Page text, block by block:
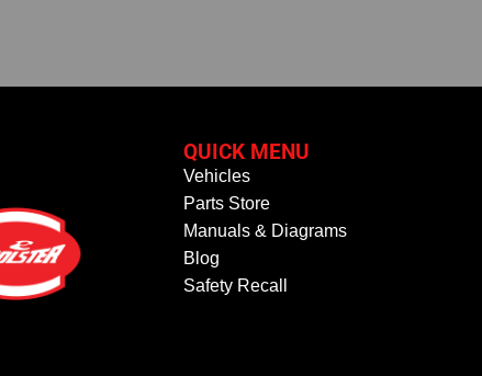
QUICK MENU
Vehicles
Parts Store
Manuals & Diagrams
Blog
Safety Recall